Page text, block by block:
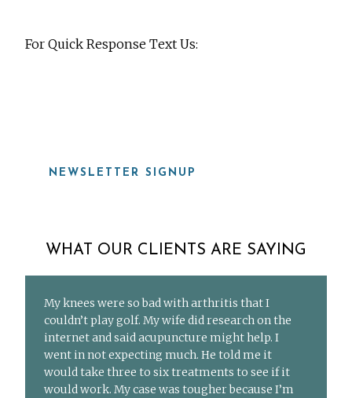
For Quick Response Text Us:
NEWSLETTER SIGNUP
WHAT OUR CLIENTS ARE SAYING
My knees were so bad with arthritis that I
couldn’t play golf. My wife did research on the
internet and said acupuncture might help. I
went in not expecting much. He told me it
would take three to six treatments to see if it
would work. My case was tougher because I’m